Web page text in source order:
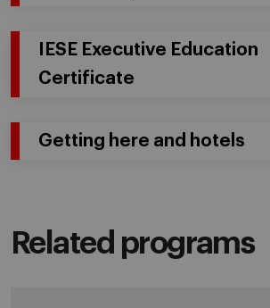
IESE Executive Education
Certificate
Getting here and hotels
Related programs